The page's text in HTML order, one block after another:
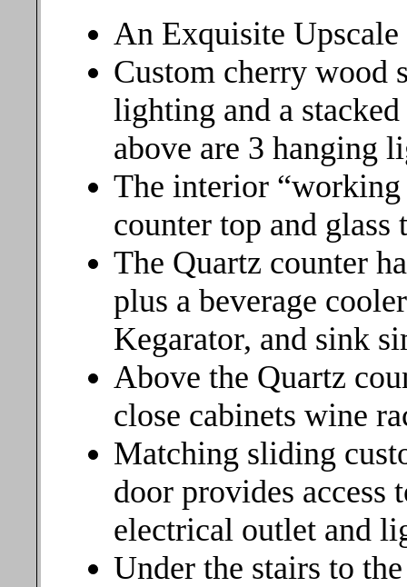
An Exquisite Upscale
Custom cherry wood
lighting and a
above are 3 hanging
The interior “working
counter top and
The Quartz counter
plus a beverage
Kegarator, and sink
Above the Quartz
close cabinets wine
Matching sliding
door provides access
electrical outlet and
Under the stairs to